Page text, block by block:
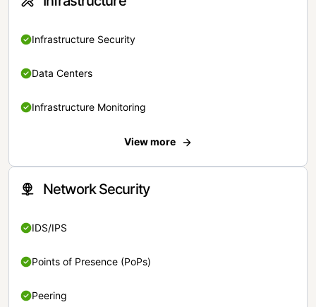
Infrastructure Security
Data Centers
Infrastructure Monitoring
View more
Network Security
IDS/IPS
Points of Presence (PoPs)
Peering